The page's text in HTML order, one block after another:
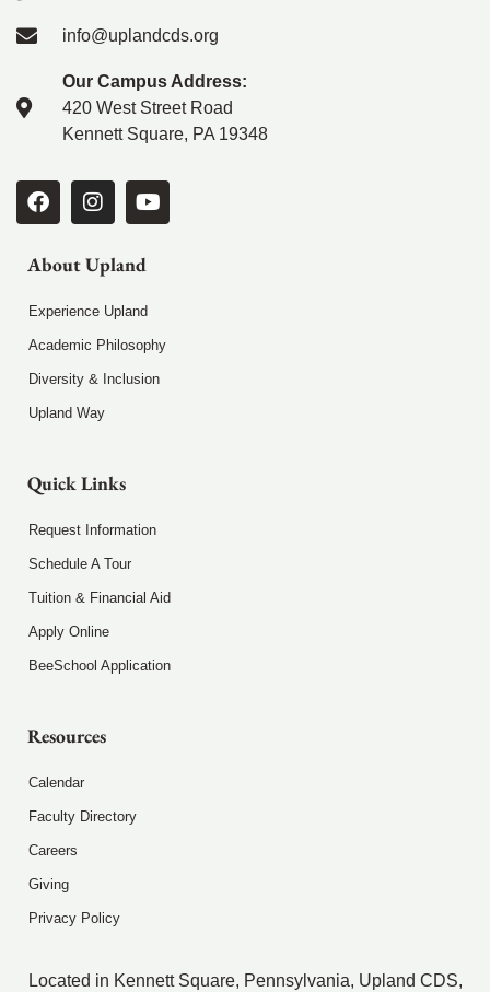
info@uplandcds.org
Our Campus Address:
420 West Street Road
Kennett Square, PA 19348
About Upland
Experience Upland
Academic Philosophy
Diversity & Inclusion
Upland Way
Quick Links
Request Information
Schedule A Tour
Tuition & Financial Aid
Apply Online
BeeSchool Application
Resources
Calendar
Faculty Directory
Careers
Giving
Privacy Policy
Located in Kennett Square, Pennsylvania, Upland CDS,